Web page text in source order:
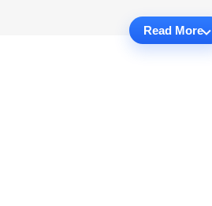
Read More